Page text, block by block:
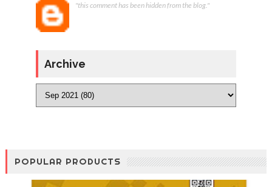
"this comment has been hidden from the blog."
Archive
POPULAR PRODUCTS